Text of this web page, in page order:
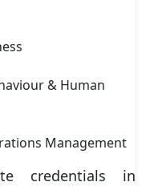
& Human
Management
credentials in